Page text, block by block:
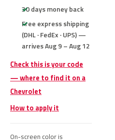
30 days money back
Free express shipping
(DHL · FedEx · UPS) —
arrives Aug 9 – Aug 12
Check this is your code
— where to find it on a
Chevrolet
How to apply it
On-screen color is